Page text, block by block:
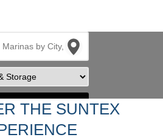
Search
THE SUNTEX